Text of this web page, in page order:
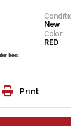
fees
New
Color
RED
Print